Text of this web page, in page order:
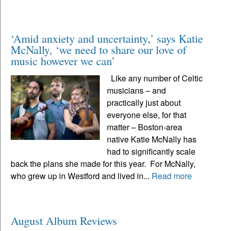
‘Amid anxiety and uncertainty,’ says Katie
McNally, ‘we need to share our love of
music however we can’
Like any number of Celtic
musicians – and
practically just about
everyone else, for that
matter – Boston-area
native Katie McNally has
had to significantly scale
back the plans she made for this year. For McNally,
who grew up in Westford and lived in... Read more
August Album Reviews